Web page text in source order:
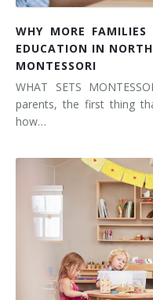
WHY MORE FAMILIES
EDUCATION IN
MONTESSORI
WHAT SETS
parents, the first thing
how…